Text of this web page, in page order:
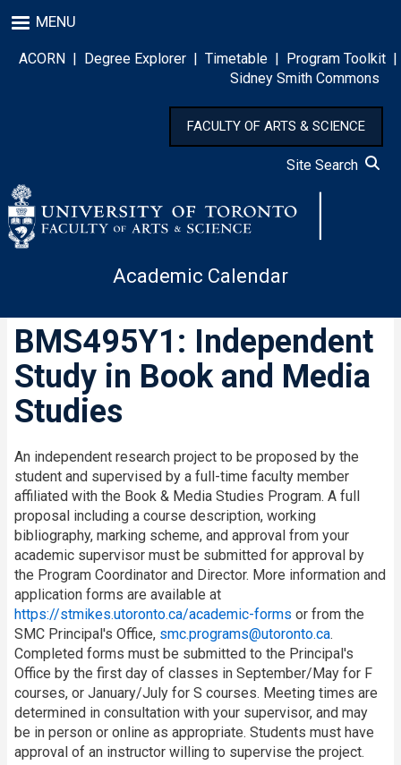
to
main
content
MENU
ACORN | Degree Explorer | Timetable | Program Toolkit |
Sidney Smith Commons
FACULTY OF ARTS & SCIENCE
Site Search
Academic Calendar
BMS495Y1: Independent
Study in Book and Media
Studies
An independent research project to be proposed by the
student and supervised by a full-time faculty member
affiliated with the Book & Media Studies Program. A full
proposal including a course description, working
bibliography, marking scheme, and approval from your
academic supervisor must be submitted for approval by
the Program Coordinator and Director. More information and
application forms are available at
https://stmikes.utoronto.ca/academic-forms or from the
SMC Principal's Office, smc.programs@utoronto.ca.
Completed forms must be submitted to the Principal's
Office by the first day of classes in September/May for F
courses, or January/July for S courses. Meeting times are
determined in consultation with your supervisor, and may
be in person or online as appropriate. Students must have
approval of an instructor willing to supervise the project.